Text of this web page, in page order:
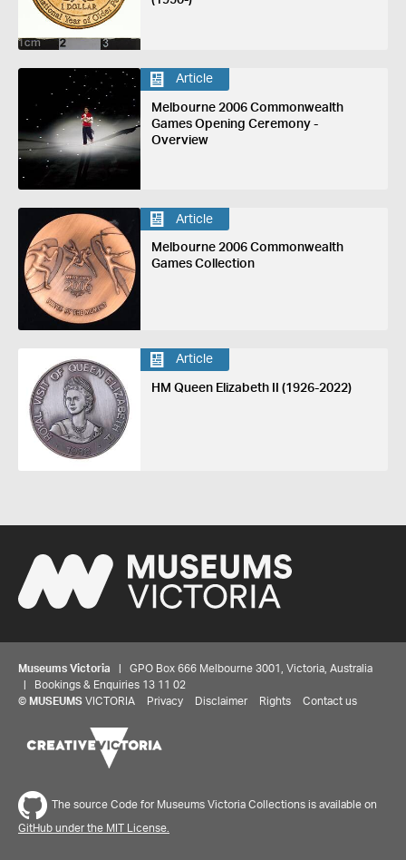
Article
Melbourne 2006 Commonwealth
Games Opening Ceremony -
Overview
Article
Melbourne 2006 Commonwealth
Games Collection
Article
HM Queen Elizabeth II (1926-2022)
Museums Victoria | GPO Box 666 Melbourne 3001, Victoria, Australia
| Bookings & Enquiries 13 11 02
© MUSEUMS VICTORIA Privacy Disclaimer Rights Contact us
The source Code for Museums Victoria Collections is available on
GitHub under the MIT License.
Share your thoughts to WIN